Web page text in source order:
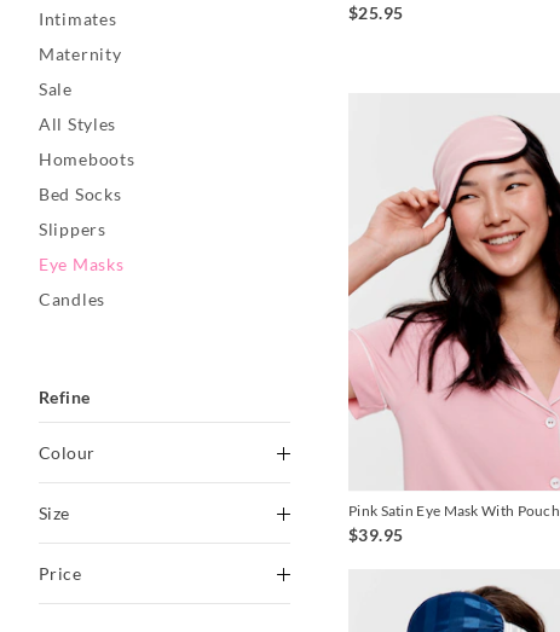
Intimates
Maternity
Sale
All Styles
Homeboots
Bed Socks
Slippers
Eye Masks
Candles
Refine
Colour
Blackberry
Blue
Size
Price
$25.95
Pink Satin Eye Mask With Pouch
$39.95